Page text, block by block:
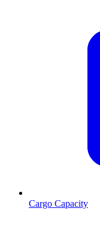
Cargo Capacity